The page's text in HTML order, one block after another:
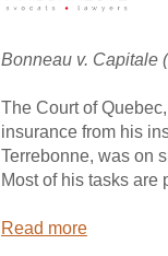
Bonneau v. Capitale
The Court of
insurance from his
Terrebonne, was on
Most of his tasks are
Read more